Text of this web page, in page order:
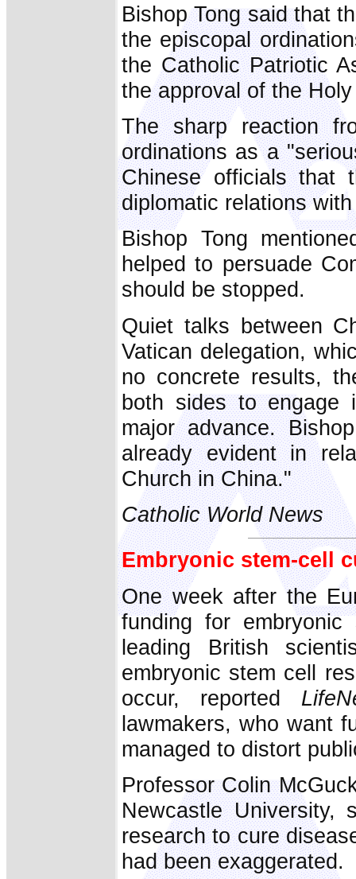
Bishop Tong said that
the episcopal
the Catholic Patriotic
the approval of the
The sharp reaction
ordinations as a
Chinese officials that
diplomatic relations
Bishop Tong
helped to persuade
should be stopped.
Quiet talks between
Vatican delegation,
no concrete results,
both sides to engage
major advance.
already evident in
Church in China."
Catholic World News
Embryonic stem-cell
One week after the
funding for
leading British
embryonic stem cell
occur, reported
lawmakers, who want
managed to distort
Professor Colin
Newcastle University,
research to cure
had been exaggerated.